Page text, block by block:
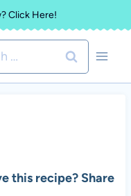
Click Here!
this recipe? Share